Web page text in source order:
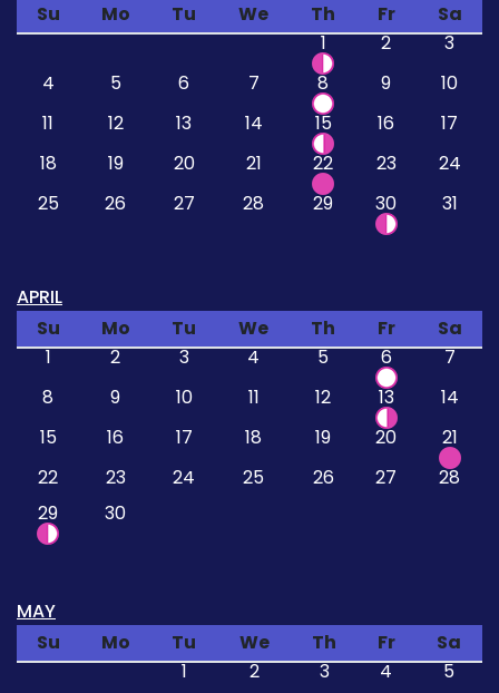
Su
Mo Tu We Th Fr
Sa
1
2
3
4
5 6 7 8 9
10
11
12 13 14 15 16
17
18
19 20 21 22 23
24
25
26 27 28 29 30 31
APRIL
Su
Mo Tu We Th Fr
Sa
1
2 3 4 5 6
7
8
9 10 11 12 13
14
15
16 17 18 19 20
21
22
23 24 25 26 27
28
29
30
MAY
Su
Mo Tu We Th Fr
Sa
1
2 3 4
5